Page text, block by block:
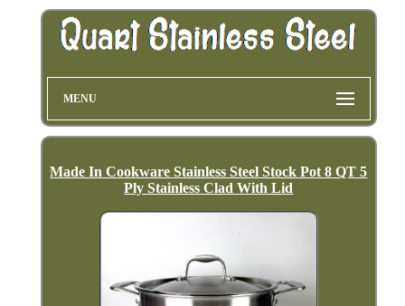
MENU
Made In Cookware Stainless Steel Stock Pot 8 QT 5
Ply Stainless Clad With Lid